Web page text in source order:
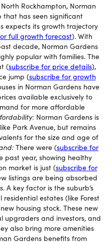
Rockhampton, Norman
that has seen significant
expects its growth trajectory
full growth forecast). With
decade, Norman Gardens
popular with families. The
(subscribe for price details),
jump (subscribe for growth
in Norman Gardens have
available exclusively to
for more affordable
Norman Gardens is
Park Avenue, but remains
for the size and age of
There were (subscribe for
past year, showing healthy
market is just (subscribe for
listings are being absorbed
A key factor is the suburb’s
estates (like Forest
housing stock. These new
upgraders and investors, and
also bring more amenities
Gardens benefits from